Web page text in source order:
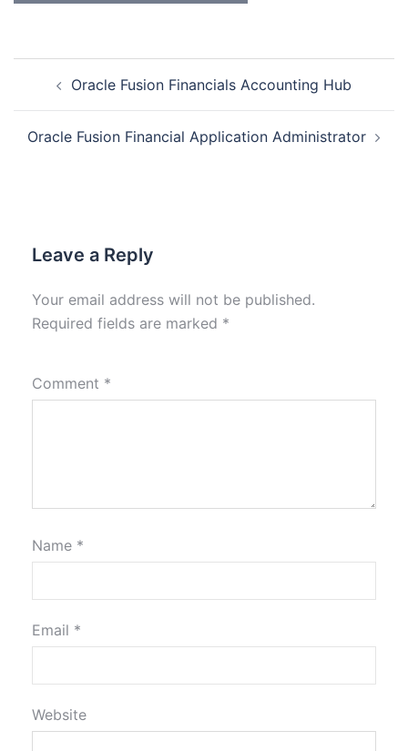
Oracle Fusion Financials Accounting Hub
Oracle Fusion Financial Application Administrator
Leave a Reply
Your email address will not be published.
Required fields are marked *
Comment *
Name *
Email *
Website